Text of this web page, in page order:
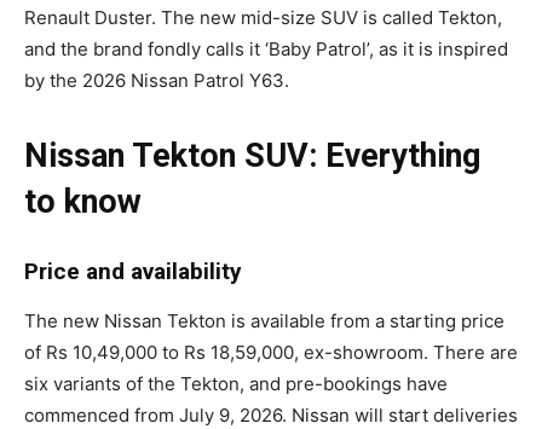
Renault Duster. The new mid-size SUV is called Tekton,
and the brand fondly calls it ‘Baby Patrol’, as it is inspired
by the 2026 Nissan Patrol Y63.
Nissan Tekton SUV: Everything
to know
Price and availability
The new Nissan Tekton is available from a starting price
of Rs 10,49,000 to Rs 18,59,000, ex-showroom. There are
six variants of the Tekton, and pre-bookings have
commenced from July 9, 2026. Nissan will start deliveries